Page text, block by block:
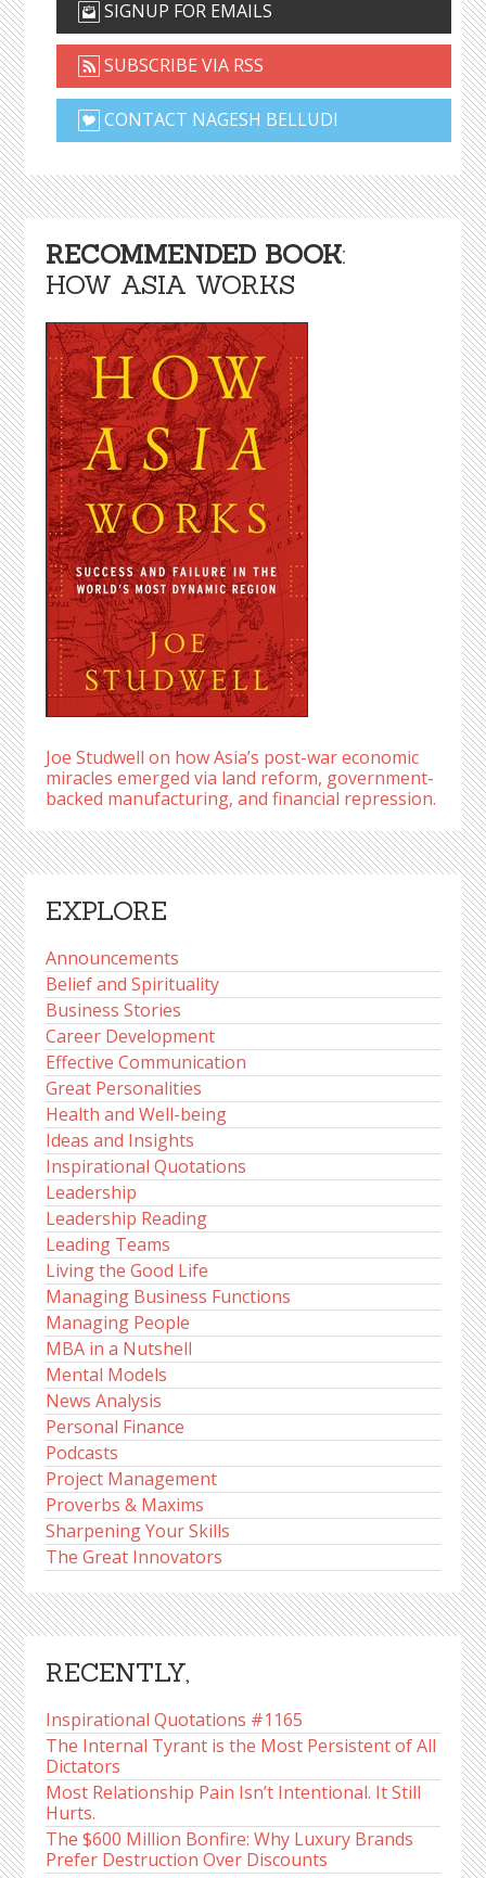
SIGNUP FOR EMAILS
SUBSCRIBE VIA RSS
CONTACT NAGESH BELLUDI
RECOMMENDED BOOK:
HOW ASIA WORKS
Joe Studwell on how Asia’s post-war economic
miracles emerged via land reform, government-
backed manufacturing, and financial repression.
EXPLORE
Announcements
Belief and Spirituality
Business Stories
Career Development
Effective Communication
Great Personalities
Health and Well-being
Ideas and Insights
Inspirational Quotations
Leadership
Leadership Reading
Leading Teams
Living the Good Life
Managing Business Functions
Managing People
MBA in a Nutshell
Mental Models
News Analysis
Personal Finance
Podcasts
Project Management
Proverbs & Maxims
Sharpening Your Skills
The Great Innovators
RECENTLY,
Inspirational Quotations #1165
The Internal Tyrant is the Most Persistent of All
Dictators
Most Relationship Pain Isn’t Intentional. It Still
Hurts.
The $600 Million Bonfire: Why Luxury Brands
Prefer Destruction Over Discounts